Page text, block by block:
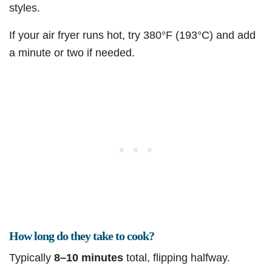
styles.
If your air fryer runs hot, try 380°F (193°C) and add
a minute or two if needed.
How long do they take to cook?
Typically 8–10 minutes total, flipping halfway.